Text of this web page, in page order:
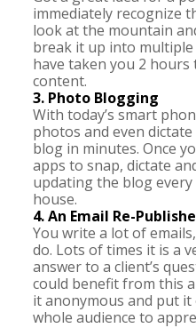
immediately recognize
look at the mountain
break it up into
have taken you 2
content.
3. Photo Blogging
With today’s smart
photos and even
blog in minutes. Once
apps to snap, dictate
updating the blog
house.
4. An Email Re-
You write a lot of
do. Lots of times it is a
answer to a client’s
could benefit from this
it anonymous and put
whole audience to